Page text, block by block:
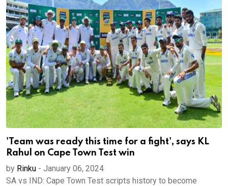
'Team was ready this time for a fight', says KL
Rahul on Cape Town Test win
by Rinku - January 06, 2024
SA vs IND: Cape Town Test scripts history to become